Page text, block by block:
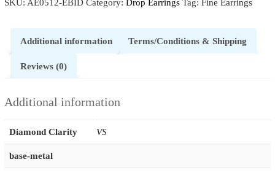
SKU: AE0512-EBID Category: Drop Earrings Tag: Fine Earrings
Additional information Terms/Conditions & Shipping
Reviews (0)
Additional information
Diamond Clarity VS
base-metal